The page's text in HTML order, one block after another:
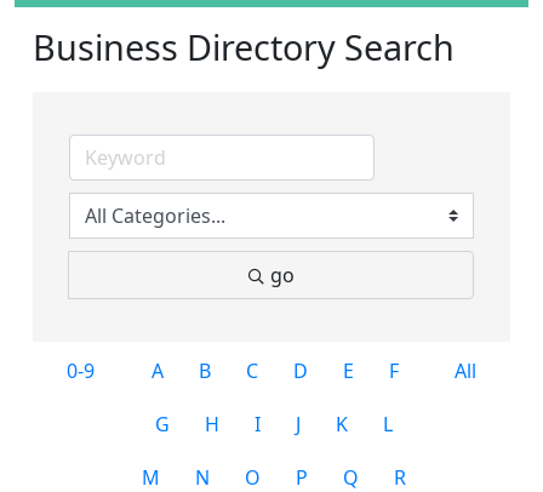
Business Directory Search
go
0-9 A B C D E
F
G
H I J K
L
M
N O P Q
R
All